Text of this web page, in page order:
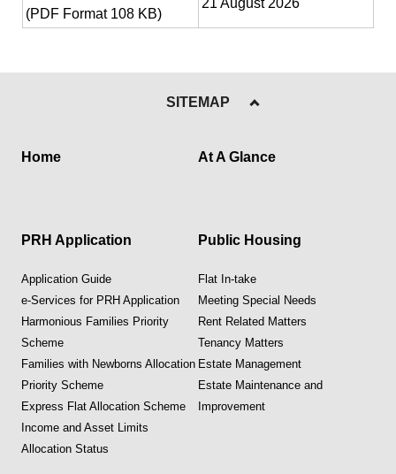
(PDF Format 108 KB)
SITEMAP
Home At A Glance
PRH Application
Application Guide
e-Services for PRH Application
Harmonious Families Priority
Scheme
Families with Newborns Allocation
Priority Scheme
Express Flat Allocation Scheme
Income and Asset Limits
Allocation Status
Public Housing
Flat In-take
Meeting Special Needs
Rent Related Matters
Tenancy Matters
Estate Management
Estate Maintenance and
Improvement